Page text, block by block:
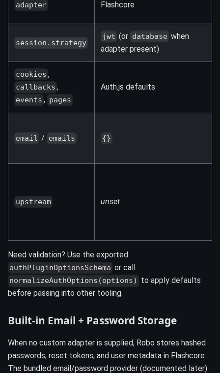
adapter Flashcore
session.strategy
jwt (or database when
adapter present)
cookies ,
callbacks ,
events , pages
Auth.js defaults
email / emails {}
upstream unset
Need validation? Use the exported
authPluginOptionsSchema or call
normalizeAuthOptions(options)
to apply defaults
before passing into other tooling.
Built-in Email + Password Storage
When no custom adapter is supplied, Robo stores hashed
passwords, reset tokens, and user metadata in Flashcore.
The bundled email/password provider (documented later)